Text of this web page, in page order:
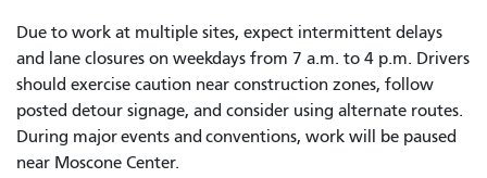
Due to work at multiple sites, expect intermittent delays
and lane closures on weekdays from 7 a.m. to 4 p.m. Drivers
should exercise caution near construction zones, follow
posted detour signage, and consider using alternate routes.
During major events and conventions, work will be paused
near Moscone Center.